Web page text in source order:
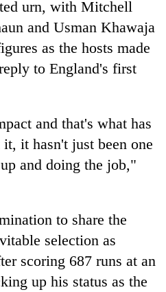
urn, with Mitchell
and Usman Khawaja
as the hosts made
to England's first
and that's what has
it hasn't just been one
and doing the job,"
to share the
selection as
scoring 687 runs at an
up his status as the